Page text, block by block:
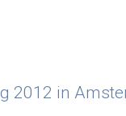
2012 in